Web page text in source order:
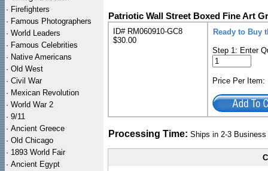
· Firefighters
· Famous Photographers
· World Leaders
· Famous Celebrities
· Native Americans
· Old West
· Civil War
· Mexican Revolution
· World War 2
· 9/11
· Ancient Greece
· Old Chicago
· 1893 World Fair
· Ancient Egypt
Patriotic Wall Street Boxed Fine Art
ID# RM060910-GC8
$30.00
Ready to Buy
Step 1: Enter
Price Per
Processing Time: Ships in 2-3